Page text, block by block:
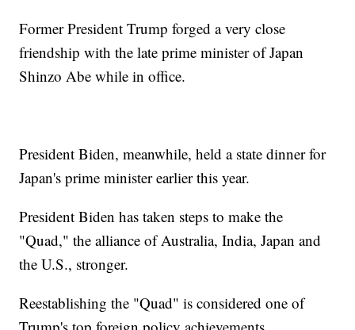
Former President Trump forged a very close
friendship with the late prime minister of Japan
Shinzo Abe while in office.
President Biden, meanwhile, held a state dinner for
Japan's prime minister earlier this year.
President Biden has taken steps to make the
"Quad," the alliance of Australia, India, Japan and
the U.S., stronger.
Reestablishing the "Quad" is considered one of